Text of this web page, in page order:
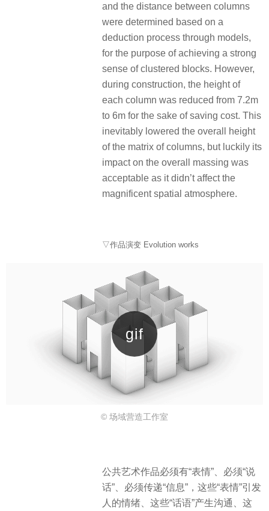
and the distance between columns
were determined based on a
deduction process through models,
for the purpose of achieving a strong
sense of clustered blocks. However,
during construction, the height of
each column was reduced from 7.2m
to 6m for the sake of saving cost. This
inevitably lowered the overall height
of the matrix of columns, but luckily its
impact on the overall massing was
acceptable as it didn’t affect the
magnificent spatial atmosphere.
▽作品演变 Evolution works
© 场域营造工作室
公共艺术作品必须有“表情”、必须“说
话”、必须传递“信息”，这些“表情”引发
人的情绪、这些“话语”产生沟通、这